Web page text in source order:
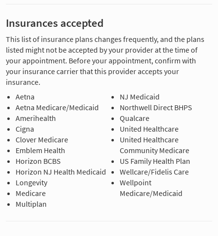
Insurances accepted
This list of insurance plans changes frequently, and the plans
listed might not be accepted by your provider at the time of
your appointment. Before your appointment, confirm with
your insurance carrier that this provider accepts your
insurance.
Aetna
Aetna Medicare/Medicaid
Amerihealth
Cigna
Clover Medicare
Emblem Health
Horizon BCBS
Horizon NJ Health Medicaid
Longevity
Medicare
Multiplan
NJ Medicaid
Northwell Direct BHPS
Qualcare
United Healthcare
United Healthcare
Community Medicare
US Family Health Plan
Wellcare/Fidelis Care
Wellpoint
Medicare/Medicaid